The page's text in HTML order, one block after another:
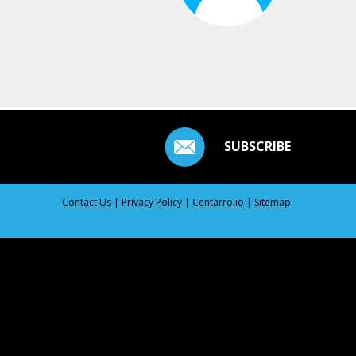
SUBSCRIBE
Contact Us | Privacy Policy | Centarro.io | Sitemap